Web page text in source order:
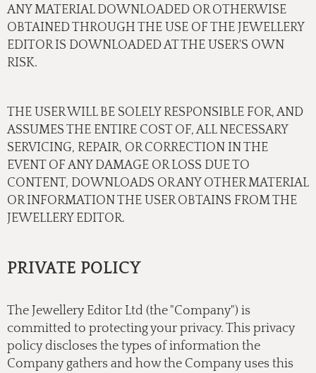
ANY MATERIAL DOWNLOADED OR OTHERWISE
OBTAINED THROUGH THE USE OF THE JEWELLERY
EDITOR IS DOWNLOADED AT THE USER'S OWN
RISK.
THE USER WILL BE SOLELY RESPONSIBLE FOR, AND
ASSUMES THE ENTIRE COST OF, ALL NECESSARY
SERVICING, REPAIR, OR CORRECTION IN THE
EVENT OF ANY DAMAGE OR LOSS DUE TO
CONTENT, DOWNLOADS OR ANY OTHER MATERIAL
OR INFORMATION THE USER OBTAINS FROM THE
JEWELLERY EDITOR.
PRIVATE POLICY
The Jewellery Editor Ltd (the "Company") is
committed to protecting your privacy. This privacy
policy discloses the types of information the
Company gathers and how the Company uses this